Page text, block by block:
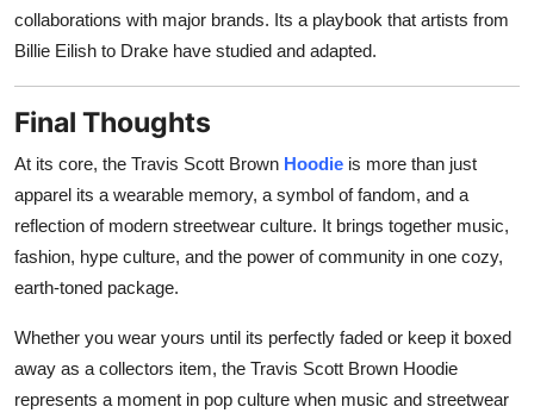
collaborations with major brands. Its a playbook that artists from
Billie Eilish to Drake have studied and adapted.
Final Thoughts
At its core, the Travis Scott Brown Hoodie is more than just
apparel its a wearable memory, a symbol of fandom, and a
reflection of modern streetwear culture. It brings together music,
fashion, hype culture, and the power of community in one cozy,
earth-toned package.
Whether you wear yours until its perfectly faded or keep it boxed
away as a collectors item, the Travis Scott Brown Hoodie
represents a moment in pop culture when music and streetwear